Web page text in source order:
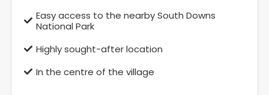
Easy access to the nearby South Downs
National Park
Highly sought-after location
In the centre of the village